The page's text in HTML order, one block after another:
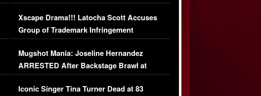
EXCLUSIVE DETAILS
Xscape Drama!!! Latocha Scott Accuses
Group of Trademark Infringement
[EXCLUSIVE]
Mugshot Mania: Joseline Hernandez
ARRESTED After Backstage Brawl at
Mayweather Fight
Iconic Singer Tina Turner Dead at 83